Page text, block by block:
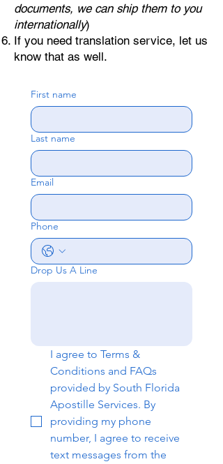
documents, we can ship them to you
internationally)
If you need translation service, let us
know that as well.
First name
Last name
Email
Phone
Drop Us A Line
I agree to Terms &
Conditions and FAQs
provided by South Florida
Apostille Services. By
providing my phone
number, I agree to receive
text messages from the